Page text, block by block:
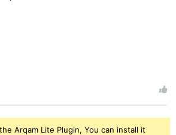
Arqam Lite Plugin, You can install it